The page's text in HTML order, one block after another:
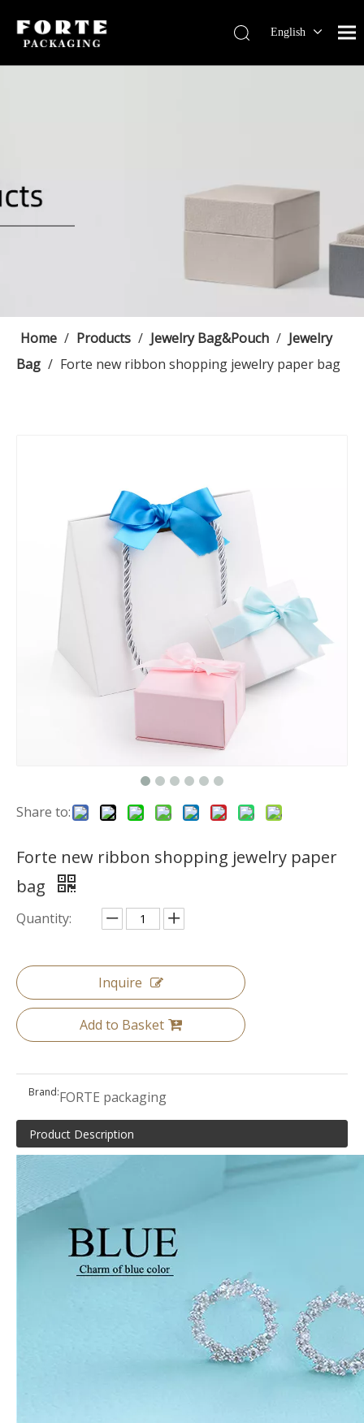
English
Home / Products / Jewelry Bag&Pouch / Jewelry
Bag / Forte new ribbon shopping jewelry paper bag
Share to:
Forte new ribbon shopping jewelry paper
bag
Quantity:
Inquire
Add to Basket
Brand:FORTE packaging
Product Description